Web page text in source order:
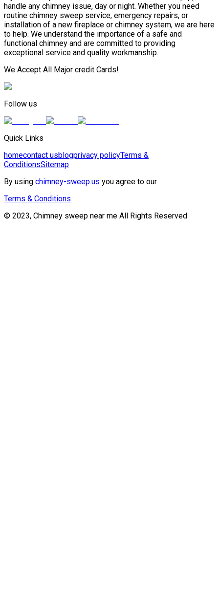
handle any chimney issue, day or night. Whether you need
routine chimney sweep service, emergency repairs, or
installation of a new fireplace or chimney system, we are here
to help. We understand the importance of a safe and
functional chimney and are committed to providing
exceptional service and quality workmanship.
We Accept All Major credit Cards!
Follow us
Quick Links
homecontact usblogprivacy policyTerms &
ConditionsSitemap
By using chimney-sweep.us you agree to our
Terms & Conditions
© 2023, Chimney sweep near me All Rights Reserved